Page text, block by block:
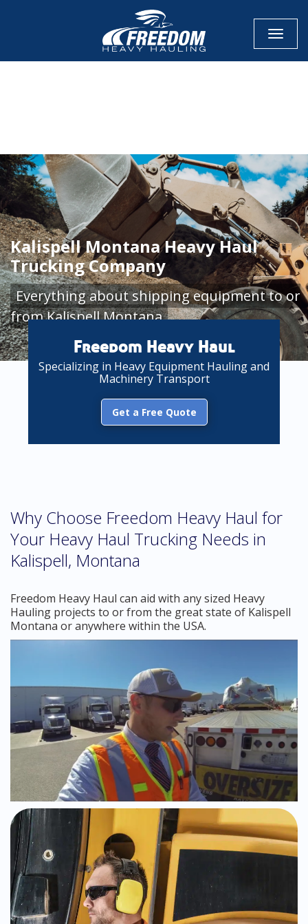
Kalispell Montana Heavy Haul
Trucking Company
Everything about shipping equipment to or
from Kalispell Montana
Freedom Heavy Haul
Specializing in Heavy Equipment Hauling and
Machinery Transport
Get a Free Quote
Why Choose Freedom Heavy Haul for
Your Heavy Haul Trucking Needs in
Kalispell, Montana
Freedom Heavy Haul can aid with any sized Heavy
Hauling projects to or from the great state of Kalispell
Montana or anywhere within the USA.